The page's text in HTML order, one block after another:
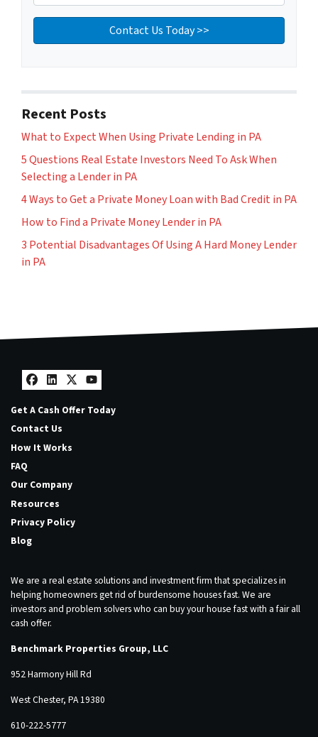
Recent Posts
What to Expect When Using Private Lending in PA
5 Questions Real Estate Investors Need To Ask When
Selecting a Lender in PA
4 Ways to Get a Private Money Loan with Bad Credit in PA
How to Find a Private Money Lender in PA
3 Potential Disadvantages Of Using A Hard Money Lender
in PA
Facebook
LinkedIn
Twitter
YouTube
Get A Cash Offer Today
Contact Us
How It Works
FAQ
Our Company
Resources
Privacy Policy
Blog
We are a real estate solutions and investment firm that specializes in
helping homeowners get rid of burdensome houses fast. We are
investors and problem solvers who can buy your house fast with a fair all
cash offer.
Benchmark Properties Group, LLC
952 Harmony Hill Rd
West Chester, PA 19380
610-222-5777